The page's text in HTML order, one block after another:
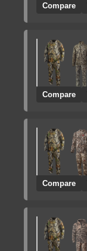
Compare
Compare
Compare